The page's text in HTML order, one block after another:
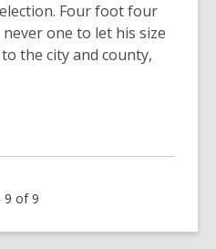
Four foot four
one to let his size
the city and county,
9 of 9